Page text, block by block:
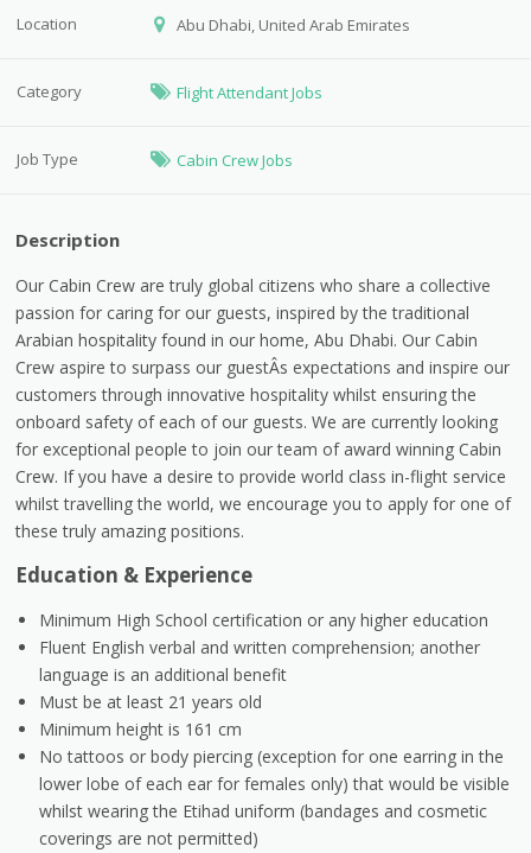
Location Abu Dhabi, United Arab Emirates
Category Flight Attendant Jobs
Job Type Cabin Crew Jobs
Description
Our Cabin Crew are truly global citizens who share a collective
passion for caring for our guests, inspired by the traditional
Arabian hospitality found in our home, Abu Dhabi. Our Cabin
Crew aspire to surpass our guestÂs expectations and inspire our
customers through innovative hospitality whilst ensuring the
onboard safety of each of our guests. We are currently looking
for exceptional people to join our team of award winning Cabin
Crew. If you have a desire to provide world class in-flight service
whilst travelling the world, we encourage you to apply for one of
these truly amazing positions.
Education & Experience
Minimum High School certification or any higher education
Fluent English verbal and written comprehension; another
language is an additional benefit
Must be at least 21 years old
Minimum height is 161 cm
No tattoos or body piercing (exception for one earring in the
lower lobe of each ear for females only) that would be visible
whilst wearing the Etihad uniform (bandages and cosmetic
coverings are not permitted)